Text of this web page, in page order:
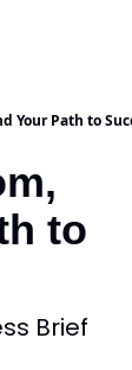
Your Path to
to
Brief